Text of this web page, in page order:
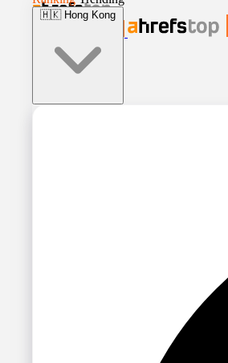
🇭🇰 Hong Kong